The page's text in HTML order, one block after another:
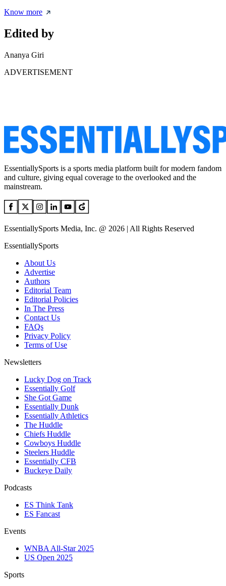
Know more
Edited by
Ananya Giri
ADVERTISEMENT
EssentiallySports is a sports media platform built for modern fandom
and culture, giving equal coverage to the overlooked and the
mainstream.
EssentiallySports Media, Inc. @ 2026 | All Rights Reserved
EssentiallySports
About Us
Advertise
Authors
Editorial Team
Editorial Policies
In The Press
Contact Us
FAQs
Privacy Policy
Terms of Use
Newsletters
Lucky Dog on Track
Essentially Golf
She Got Game
Essentially Dunk
Essentially Athletics
The Huddle
Chiefs Huddle
Cowboys Huddle
Steelers Huddle
Essentially CFB
Buckeye Daily
Podcasts
ES Think Tank
ES Fancast
Events
WNBA All-Star 2025
US Open 2025
Sports